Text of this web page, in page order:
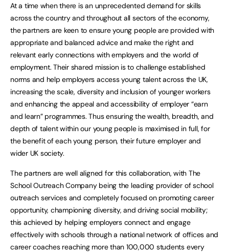
At a time when there is an unprecedented demand for skills
across the country and throughout all sectors of the economy,
the partners are keen to ensure young people are provided with
appropriate and balanced advice and make the right and
relevant early connections with employers and the world of
employment. Their shared mission is to challenge established
norms and help employers access young talent across the UK,
increasing the scale, diversity and inclusion of younger workers
and enhancing the appeal and accessibility of employer “earn
and learn” programmes. Thus ensuring the wealth, breadth, and
depth of talent within our young people is maximised in full, for
the benefit of each young person, their future employer and
wider UK society.
The partners are well aligned for this collaboration, with The
School Outreach Company being the leading provider of school
outreach services and completely focused on promoting career
opportunity, championing diversity, and driving social mobility;
this achieved by helping employers connect and engage
effectively with schools through a national network of offices and
career coaches reaching more than 100,000 students every